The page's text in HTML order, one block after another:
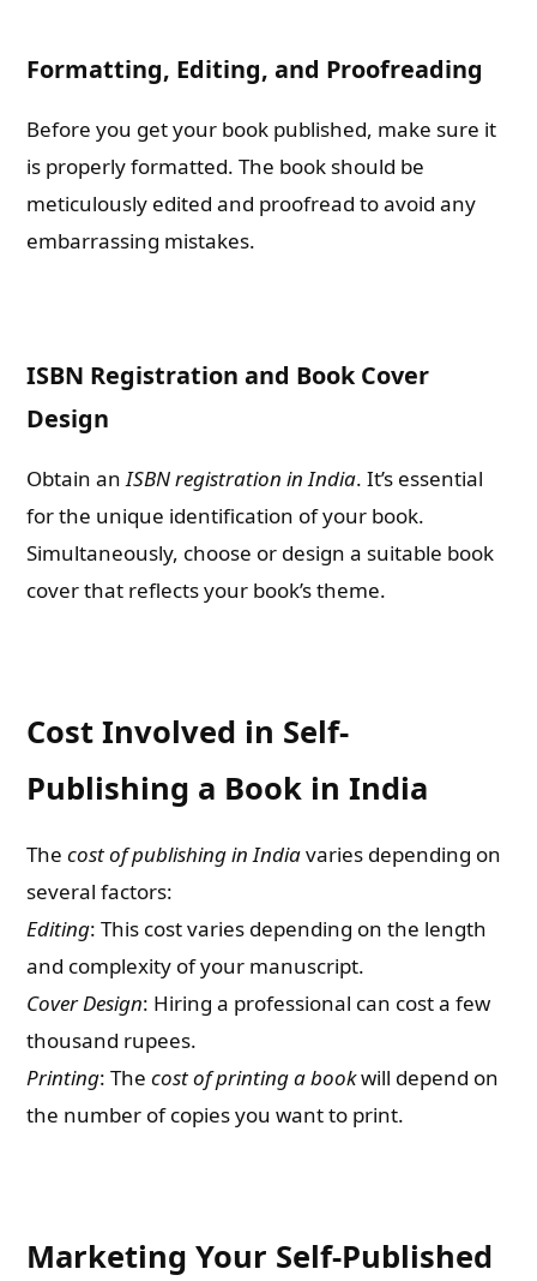
Formatting, Editing, and Proofreading
Before you get your book published, make sure it
is properly formatted. The book should be
meticulously edited and proofread to avoid any
embarrassing mistakes.
ISBN Registration and Book Cover
Design
Obtain anISBN registration in India. It’s essential
for the unique identification of your book.
Simultaneously, choose or design a suitable book
cover that reflects your book’s theme.
Cost Involved in Self-
Publishing a Book in India
Thecost of publishing in Indiavaries depending on
several factors:
Editing: This cost varies depending on the length
and complexity of your manuscript.
Cover Design: Hiring a professional can cost a few
thousand rupees.
Printing: Thecost of printing a bookwill depend on
the number of copies you want to print.
Marketing Your Self-Published